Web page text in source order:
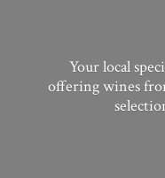
Your local
offering wines